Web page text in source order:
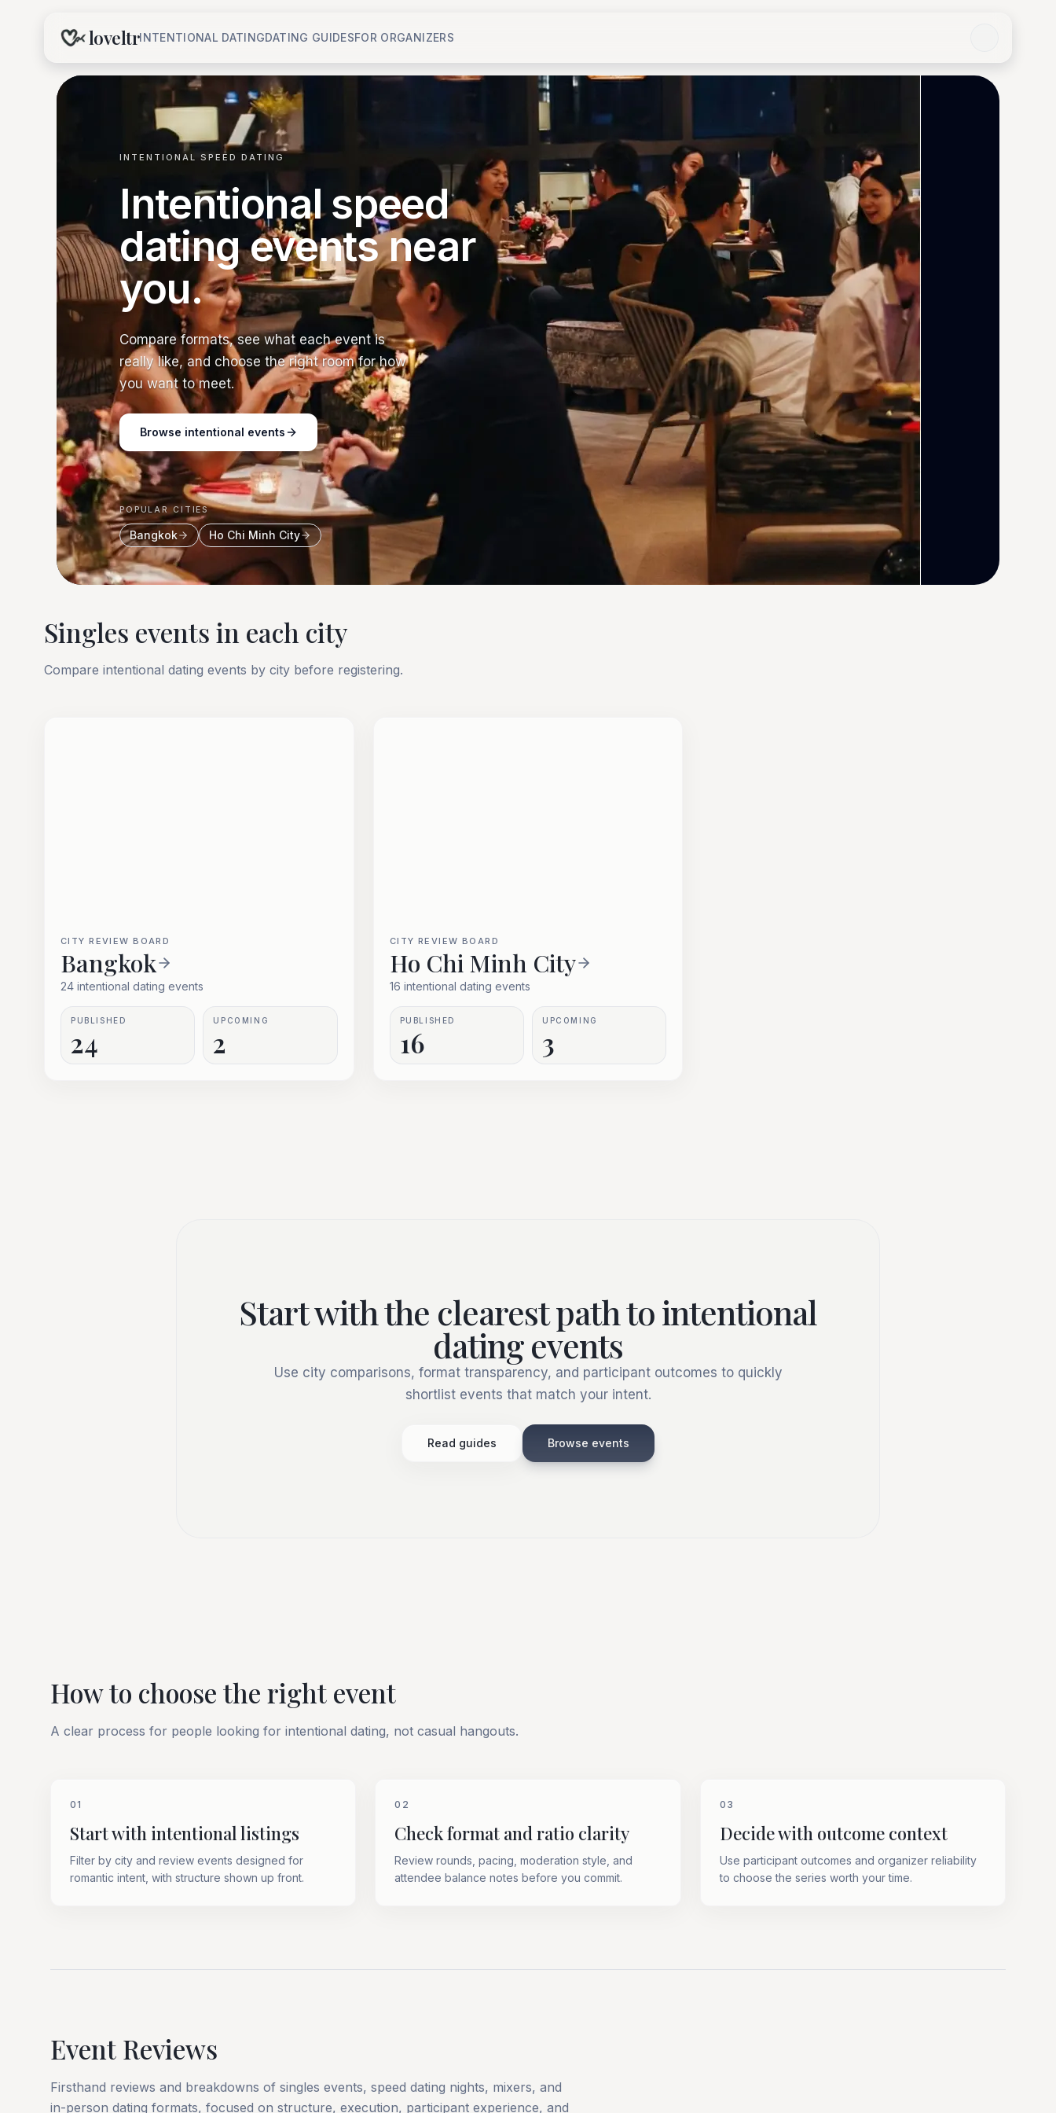
loveltrINTENTIONAL DATINGDATING GUIDESFOR ORGANIZERS
INTENTIONAL SPEED DATING
Intentional speed
dating events near
you.
Compare formats, see what each event is
really like, and choose the right room for how
you want to meet.
Browse intentional events
POPULAR CITIES
Bangkok Ho Chi Minh City
Singles events in each city
Compare intentional dating events by city before registering.
CITY REVIEW BOARD
Bangkok
24 intentional dating events
PUBLISHED
24
UPCOMING
2
CITY REVIEW BOARD
Ho Chi Minh City
16 intentional dating events
PUBLISHED
16
UPCOMING
3
Start with the clearest path to intentional
dating events
Use city comparisons, format transparency, and participant outcomes to quickly
shortlist events that match your intent.
Read guides Browse events
How to choose the right event
A clear process for people looking for intentional dating, not casual hangouts.
01
Start with intentional listings
Filter by city and review events designed for
romantic intent, with structure shown up front.
02
Check format and ratio clarity
Review rounds, pacing, moderation style, and
attendee balance notes before you commit.
03
Decide with outcome context
Use participant outcomes and organizer reliability
to choose the series worth your time.
Event Reviews
Firsthand reviews and breakdowns of singles events, speed dating nights, mixers, and
in-person dating formats, focused on structure, execution, participant experience, and